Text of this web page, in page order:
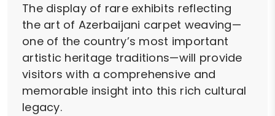
The display of rare exhibits reflecting
the art of Azerbaijani carpet weaving—
one of the country’s most important
artistic heritage traditions—will provide
visitors with a comprehensive and
memorable insight into this rich cultural
legacy.